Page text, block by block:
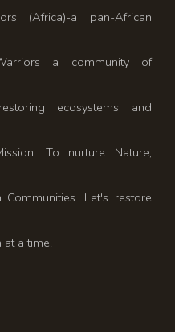
(Africa)-a pan-African
a community of
ecosystems and
To nurture Nature,
Let's restore
a time!